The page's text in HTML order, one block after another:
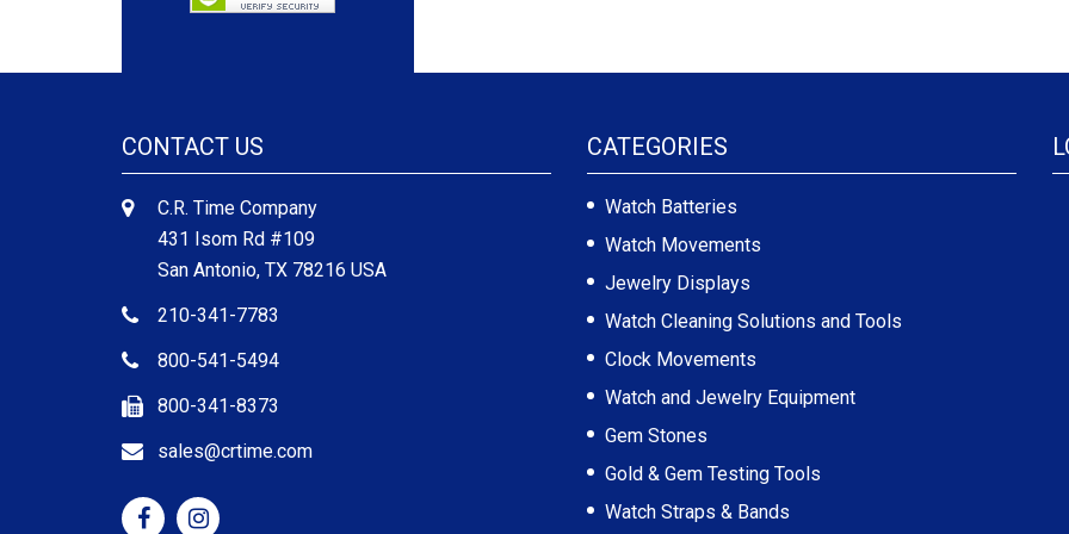
CONTACT US
C.R. Time Company
431 Isom Rd #109
San Antonio, TX 78216 USA
210-341-7783
800-541-5494
800-341-8373
sales@crtime.com
CATEGORIES
Watch Batteries
Watch Movements
Jewelry Displays
Watch Cleaning Solutions and Tools
Clock Movements
Watch and Jewelry Equipment
Gem Stones
Gold & Gem Testing Tools
Watch Straps & Bands